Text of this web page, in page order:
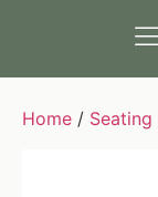
Home / Seating